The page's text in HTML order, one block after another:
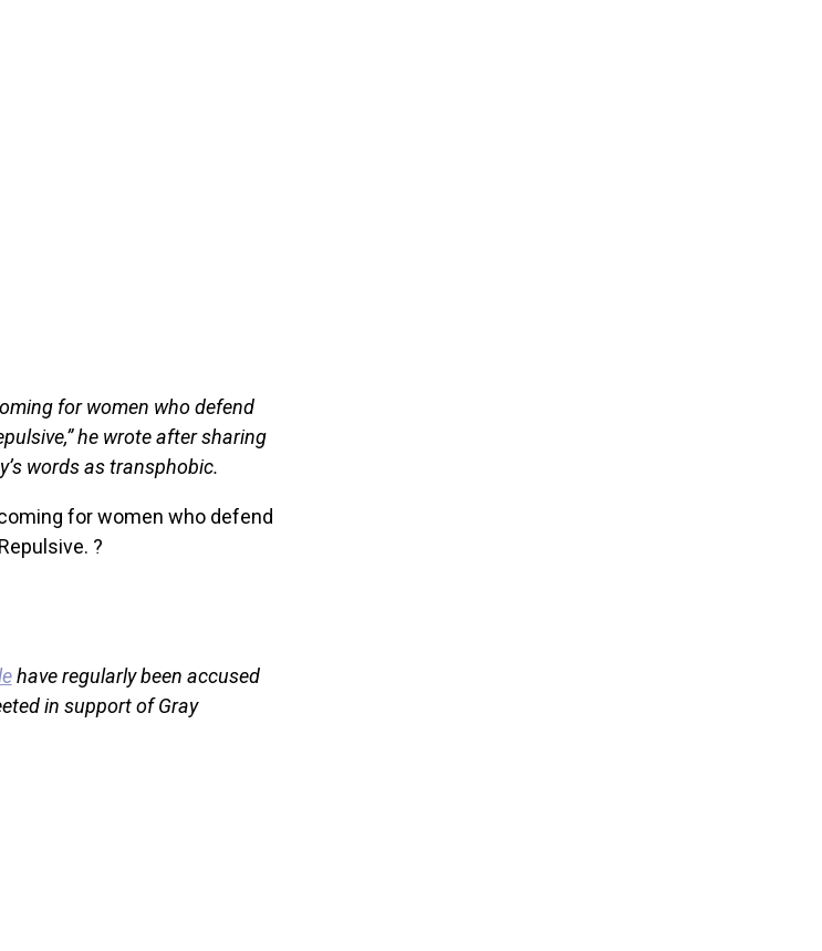
for women who defend
he wrote after sharing
words as transphobic.
for women who defend
?
have regularly been accused
in support of Gray